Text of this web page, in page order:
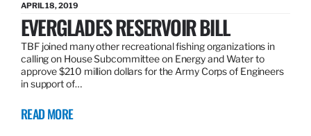
APRIL 18, 2019
EVERGLADES RESERVOIR BILL
TBF joined many other recreational fishing organizations in
calling on House Subcommittee on Energy and Water to
approve $210 million dollars for the Army Corps of Engineers
in support of…
READ MORE